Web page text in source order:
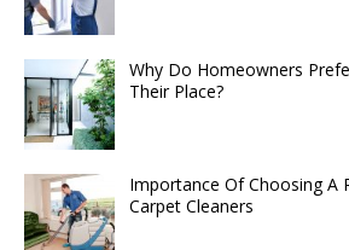
Why Do Homeowners
Their Place?
Importance Of Choosing A
Carpet Cleaners